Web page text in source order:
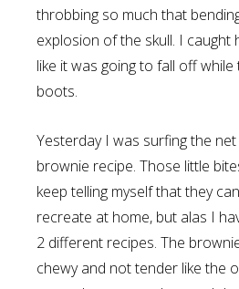
throbbing so much that
explosion of the skull. I caught
like it was going to fall off
boots.
Yesterday I was surfing the
brownie recipe. Those little
keep telling myself that they
recreate at home, but alas I
2 different recipes. The
chewy and not tender like the